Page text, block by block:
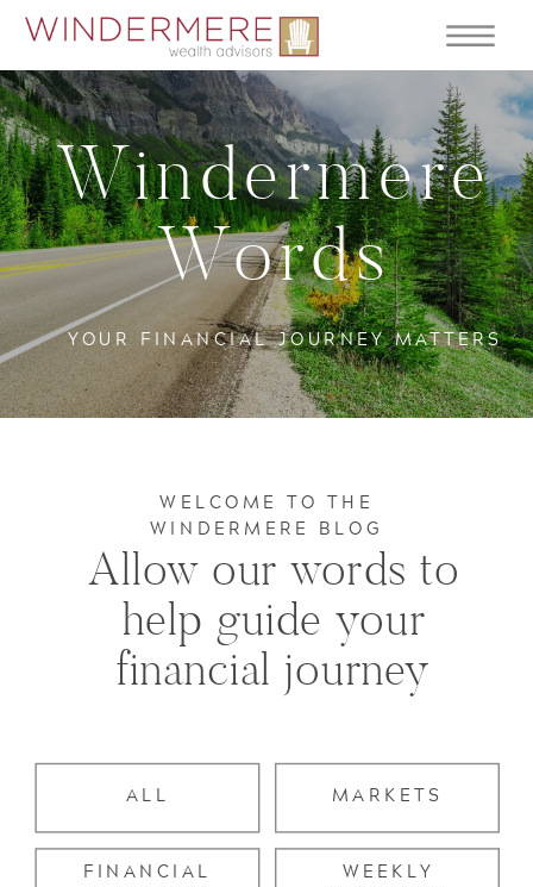
YOUR FINANCIAL JOURNEY MATTERS
Windermere
Words
WEEKLY
FINANCIAL
MARKETS
ALL
Allow our words to
help guide your
financial journey
WELCOME TO THE
WINDERMERE BLOG